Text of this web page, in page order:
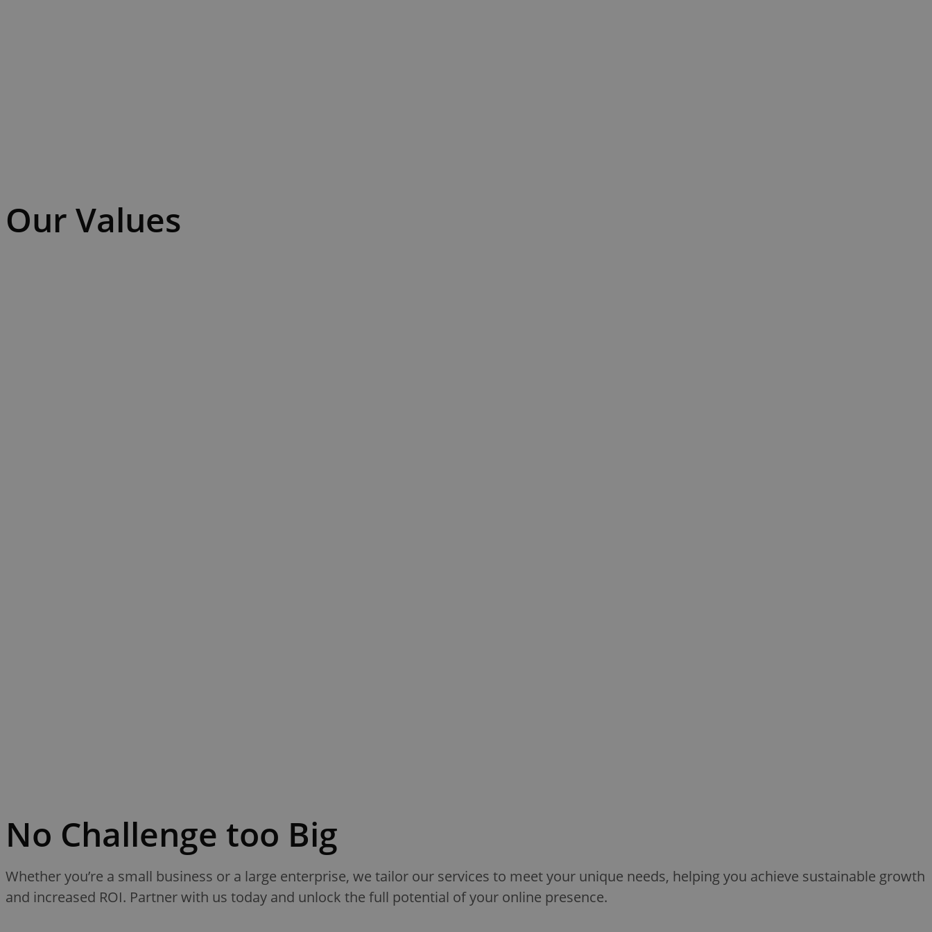
Our Values
No Challenge too Big
Whether you’re a small business or a large enterprise, we tailor our services to meet your unique needs, helping you achieve sustainable growth
and increased ROI. Partner with us today and unlock the full potential of your online presence.